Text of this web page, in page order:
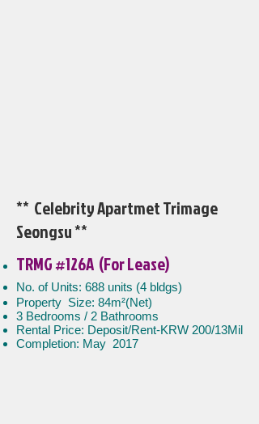
** Celebrity Apartmet Trimage
Seongsu**
TRMG #126A (For Lease)
No. of Units: 688 units (4 bldgs)
​​Property Size: 84m²(Net)
3 Bedrooms / 2 Bathrooms
Rental Price: Deposit/Rent-KRW 200/13Mil
Completion: May 2017